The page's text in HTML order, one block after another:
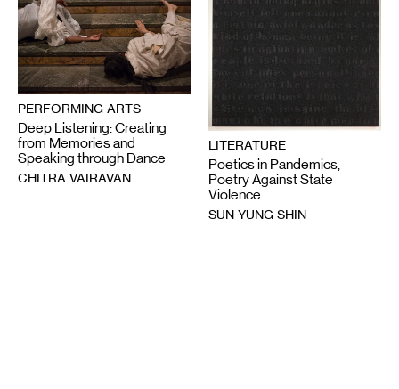
PERFORMING ARTS
Deep Listening: Creating
from Memories and
Speaking through Dance
CHITRA VAIRAVAN
LITERATURE
Poetics in Pandemics,
Poetry Against State
Violence
SUN YUNG SHIN